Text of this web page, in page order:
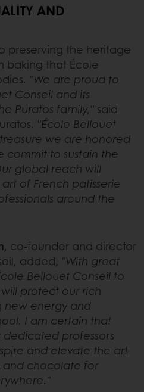
AND
preserving the heritage
baking that École
"We are proud to
Conseil and its
Puratos family," said
"École Bellouet
we are honored
to sustain the
global reach will
of French patisserie
around the
, co-founder and director
added, "With great
Bellouet Conseil to
protect our rich
new energy and
I am certain that
dedicated professors
and elevate the art
and chocolate for